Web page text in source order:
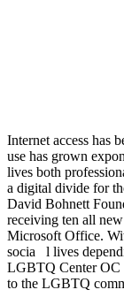
Internet access has
use has grown
lives both
a digital divide for
David Bohnett
receiving ten all
Microsoft Office.
socia l lives
LGBTQ Center OC
to the LGBTQ